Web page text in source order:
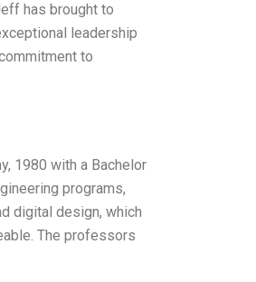
has brought to
leadership
to
1980 with a Bachelor
programs,
digital design, which
The professors